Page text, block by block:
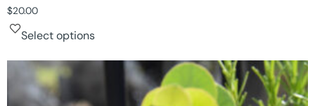
$20.00
Select options